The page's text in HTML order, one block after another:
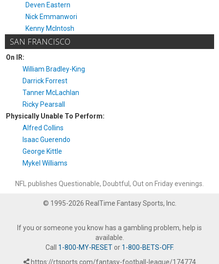
Deven Eastern
Nick Emmanwori
Kenny McIntosh
SAN FRANCISCO
On IR:
William Bradley-King
Darrick Forrest
Tanner McLachlan
Ricky Pearsall
Physically Unable To Perform:
Alfred Collins
Isaac Guerendo
George Kittle
Mykel Williams
NFL publishes Questionable, Doubtful, Out on Friday evenings.
© 1995-2026 RealTime Fantasy Sports, Inc.
If you or someone you know has a gambling problem, help is
available.
Call 1-800-MY-RESETor 1-800-BETS-OFF.
https://rtsports.com/fantasy-football-league/174774